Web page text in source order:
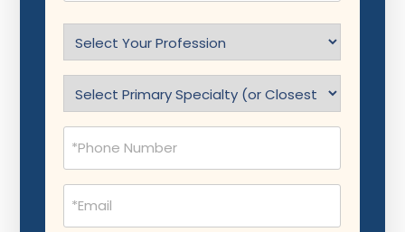
Profession
(Required)
(Required)
Phone
(Required)
Email
(Required)